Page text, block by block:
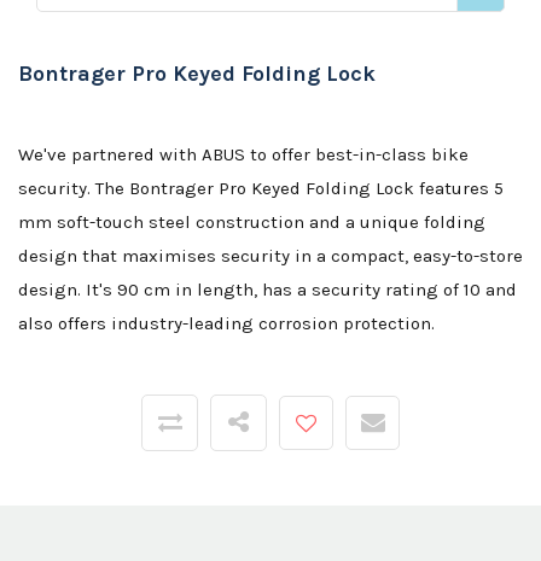
Bontrager Pro Keyed Folding Lock
We've partnered with ABUS to offer best-in-class bike
security. The Bontrager Pro Keyed Folding Lock features 5
mm soft-touch steel construction and a unique folding
design that maximises security in a compact, easy-to-store
design. It's 90 cm in length, has a security rating of 10 and
also offers industry-leading corrosion protection.